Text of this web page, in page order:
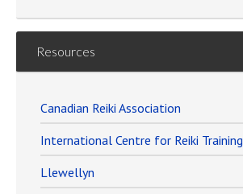
Resources
Canadian Reiki Association
International Centre for Reiki Training
Llewellyn